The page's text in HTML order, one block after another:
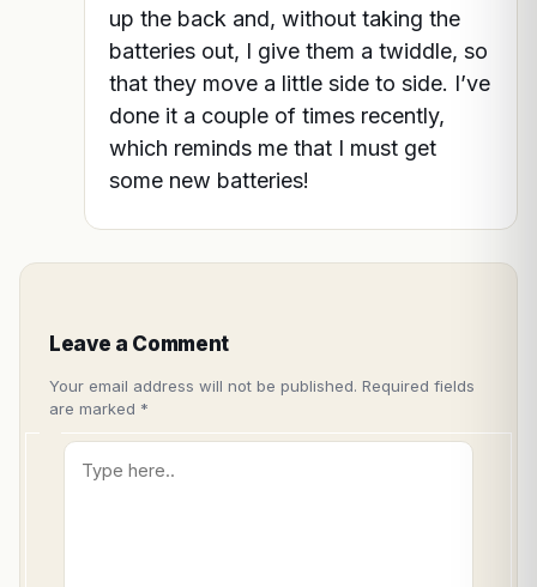
up the back and, without taking the
batteries out, I give them a twiddle, so
that they move a little side to side. I’ve
done it a couple of times recently,
which reminds me that I must get
some new batteries!
Leave a Comment
Your email address will not be published. Required fields
are marked *
Type
here..